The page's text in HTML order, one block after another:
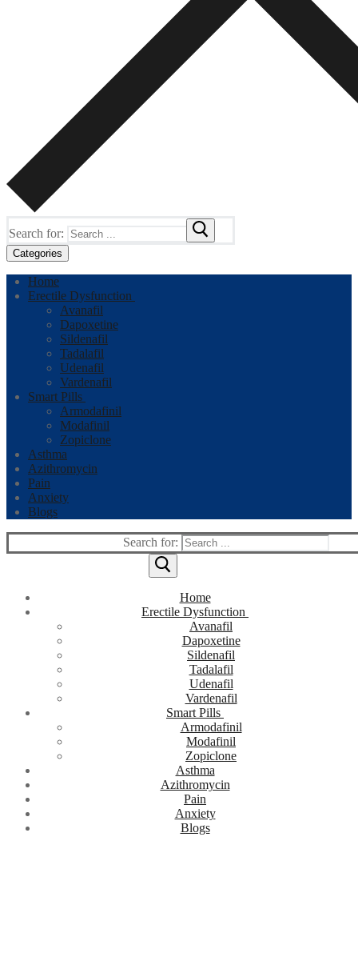
Search for:
Categories
Home
Erectile Dysfunction
Avanafil
Dapoxetine
Sildenafil
Tadalafil
Udenafil
Vardenafil
Smart Pills
Armodafinil
Modafinil
Zopiclone
Asthma
Azithromycin
Pain
Anxiety
Blogs
Search for:
Home
Erectile Dysfunction
Avanafil
Dapoxetine
Sildenafil
Tadalafil
Udenafil
Vardenafil
Smart Pills
Armodafinil
Modafinil
Zopiclone
Asthma
Azithromycin
Pain
Anxiety
Blogs